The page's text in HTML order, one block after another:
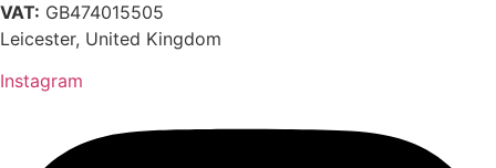
VAT: GB474015505
Leicester, United Kingdom
Instagram